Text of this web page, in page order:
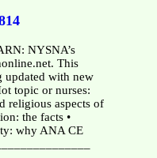
NYSNA’s
This
updated with new
topic or nurses:
religious aspects of
the facts •
why ANA CE